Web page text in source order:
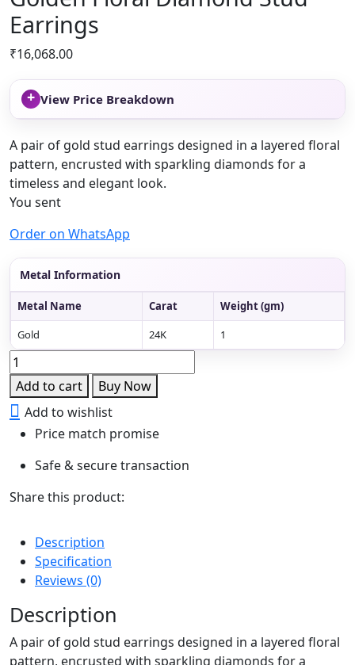
Earrings
₹16,068.00
+ View Price Breakdown
A pair of gold stud earrings designed in a layered floral
pattern, encrusted with sparkling diamonds for a
timeless and elegant look.
You sent
Order on WhatsApp
Metal Information
Metal Name Carat
Weight (gm)
Gold
24K 1
Golden
Floral
Diamond
Stud
Earrings
Add to cart
Buy Now
Add to wishlist
Price match promise
Safe & secure transaction
Share this product:
Description
Specification
Reviews (0)
Description
A pair of gold stud earrings designed in a layered floral
pattern, encrusted with sparkling diamonds for a